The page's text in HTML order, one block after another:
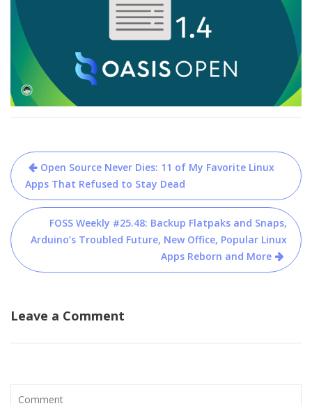
Post
navigation
Open Source Never Dies: 11 of My Favorite Linux
Apps That Refused to Stay Dead
FOSS Weekly #25.48: Backup Flatpaks and Snaps,
Arduino’s Troubled Future, New Office, Popular Linux
Apps Reborn and More
Leave a Comment